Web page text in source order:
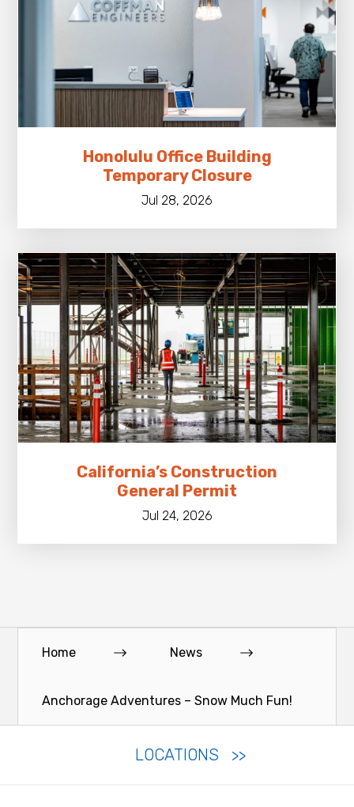
Honolulu Office Building
Temporary Closure
Jul 28, 2026
California’s Construction
General Permit
Jul 24, 2026
Home News
Anchorage Adventures – Snow Much Fun!
LOCATIONS